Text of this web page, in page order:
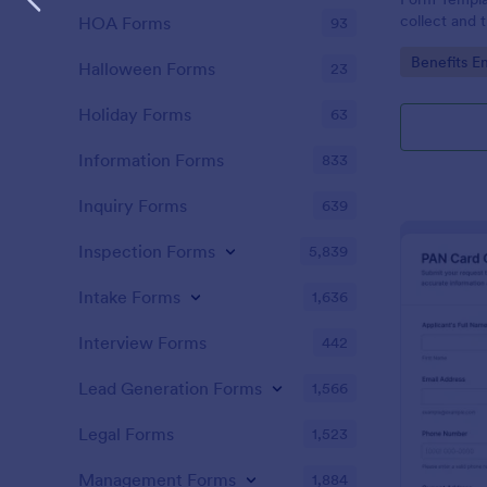
collect and
effective
Go to
Benefits
HOA Forms 93
Halloween Forms 23
Holiday Forms 63
Information Forms 833
Inquiry Forms 639
Inspection Forms 5,839
Intake Forms 1,636
Interview Forms 442
Lead Generation Forms 1,566
Legal Forms 1,523
Management Forms 1,884